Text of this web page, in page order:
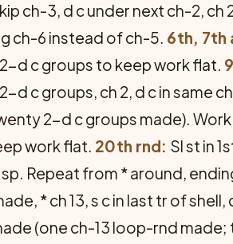
ch-3, d c under next ch-2,
ch-6 instead of ch-5. 6th, 7th
d c groups to keep work flat.
d c groups, ch 2, d c in same
2-d c groups made).
work flat. 20th rnd: Sl st in
Repeat from * around,
* ch 13, s c in last tr of
(one ch-13 loop-rnd